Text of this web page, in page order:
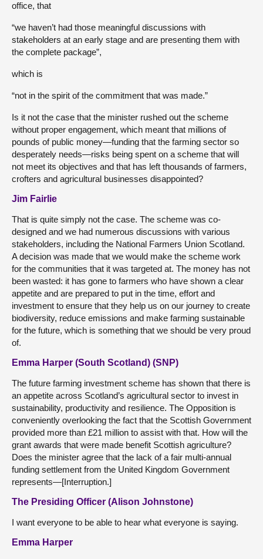
office, that
“we haven’t had those meaningful discussions with
stakeholders at an early stage and are presenting them with
the complete package”,
which is
“not in the spirit of the commitment that was made.”
Is it not the case that the minister rushed out the scheme
without proper engagement, which meant that millions of
pounds of public money—funding that the farming sector so
desperately needs—risks being spent on a scheme that will
not meet its objectives and that has left thousands of farmers,
crofters and agricultural businesses disappointed?
Jim Fairlie
That is quite simply not the case. The scheme was co-
designed and we had numerous discussions with various
stakeholders, including the National Farmers Union Scotland.
A decision was made that we would make the scheme work
for the communities that it was targeted at. The money has not
been wasted: it has gone to farmers who have shown a clear
appetite and are prepared to put in the time, effort and
investment to ensure that they help us on our journey to create
biodiversity, reduce emissions and make farming sustainable
for the future, which is something that we should be very proud
of.
Emma Harper (South Scotland) (SNP)
The future farming investment scheme has shown that there is
an appetite across Scotland’s agricultural sector to invest in
sustainability, productivity and resilience. The Opposition is
conveniently overlooking the fact that the Scottish Government
provided more than £21 million to assist with that. How will the
grant awards that were made benefit Scottish agriculture?
Does the minister agree that the lack of a fair multi-annual
funding settlement from the United Kingdom Government
represents—[Interruption.]
The Presiding Officer (Alison Johnstone)
I want everyone to be able to hear what everyone is saying.
Emma Harper